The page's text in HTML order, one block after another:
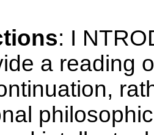
: I
a reading